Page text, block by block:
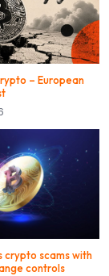
– European
crypto scams with
controls